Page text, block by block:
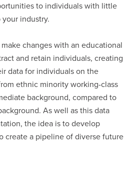
to individuals with little
industry.
changes with an educational
and retain individuals, creating
data for individuals on the
ethnic minority working-class
background, compared to
As well as this data
the idea is to develop
create a pipeline of diverse future